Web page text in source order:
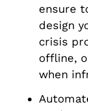
ensure
design
crisis
offline,
when